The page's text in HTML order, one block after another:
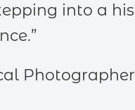
into a
Photographer